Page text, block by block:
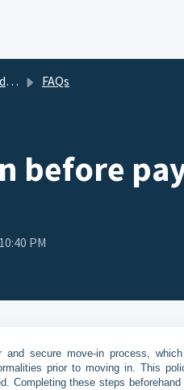
FAQs
before
PM
secure move-in process,
prior to moving in. This
Completing these steps